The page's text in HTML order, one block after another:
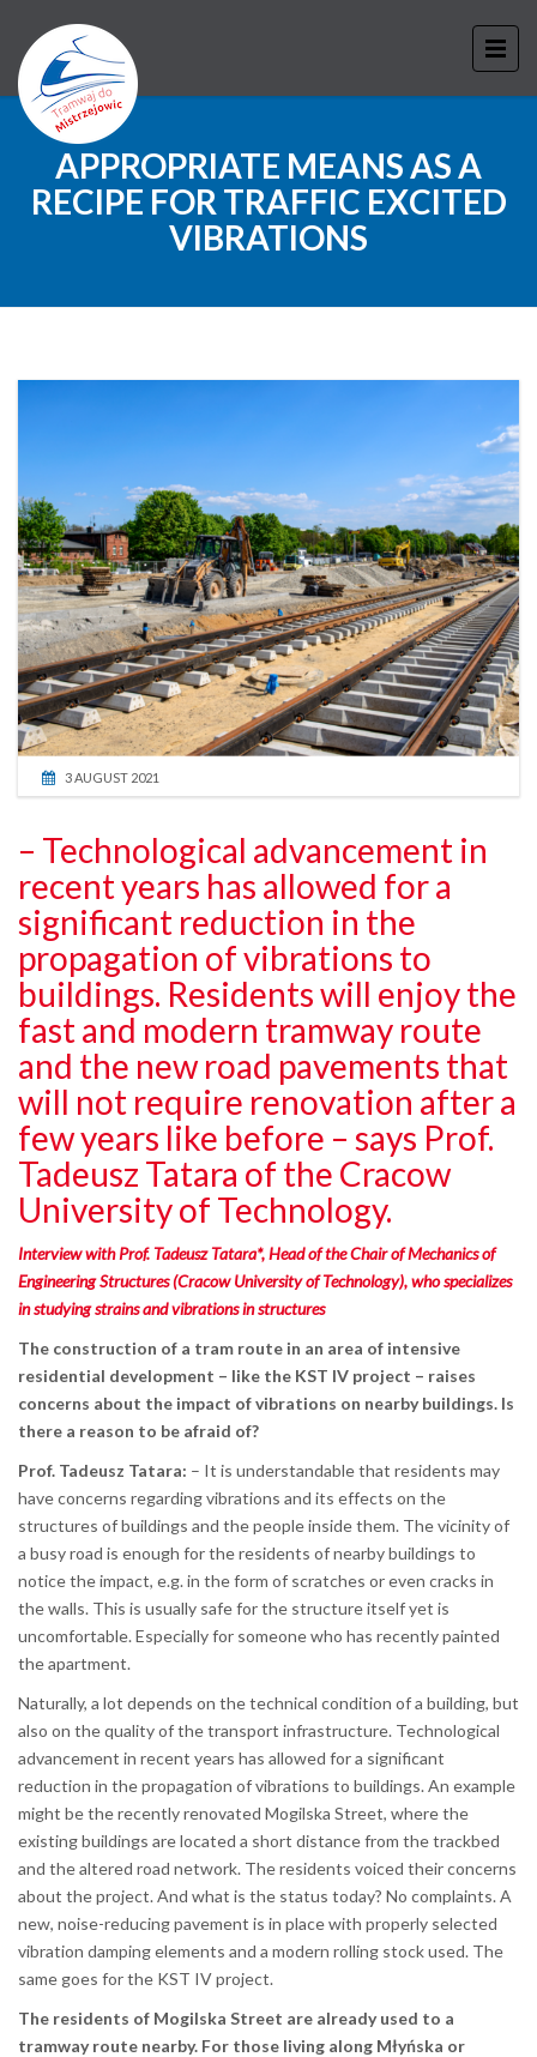
APPROPRIATE MEANS AS A
RECIPE FOR TRAFFIC EXCITED
VIBRATIONS
3 AUGUST 2021
– Technological advancement in
recent years has allowed for a
significant reduction in the
propagation of vibrations to
buildings. Residents will enjoy the
fast and modern tramway route
and the new road pavements that
will not require renovation after a
few years like before – says Prof.
Tadeusz Tatara of the Cracow
University of Technology.
Interview with Prof. Tadeusz Tatara*, Head of the Chair of Mechanics of
Engineering Structures (Cracow University of Technology), who specializes
in studying strains and vibrations in structures
The construction of a tram route in an area of intensive
residential development – like the KST IV project – raises
concerns about the impact of vibrations on nearby buildings. Is
there a reason to be afraid of?
Prof. Tadeusz Tatara: – It is understandable that residents may
have concerns regarding vibrations and its effects on the
structures of buildings and the people inside them. The vicinity of
a busy road is enough for the residents of nearby buildings to
notice the impact, e.g. in the form of scratches or even cracks in
the walls. This is usually safe for the structure itself yet is
uncomfortable. Especially for someone who has recently painted
the apartment.
Naturally, a lot depends on the technical condition of a building, but
also on the quality of the transport infrastructure. Technological
advancement in recent years has allowed for a significant
reduction in the propagation of vibrations to buildings. An example
might be the recently renovated Mogilska Street, where the
existing buildings are located a short distance from the trackbed
and the altered road network. The residents voiced their concerns
about the project. And what is the status today? No complaints. A
new, noise-reducing pavement is in place with properly selected
vibration damping elements and a modern rolling stock used. The
same goes for the KST IV project.
The residents of Mogilska Street are already used to a
tramway route nearby. For those living along Młyńska or